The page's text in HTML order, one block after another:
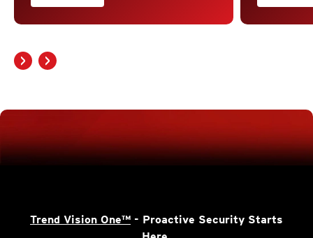
Trend Vision One™ - Proactive Security Starts